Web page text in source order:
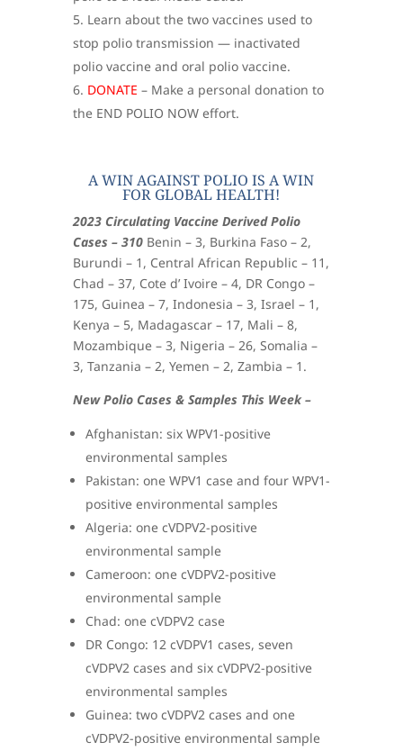
Learn about the two vaccines used to
stop polio transmission — inactivated
polio vaccine and oral polio vaccine.
DONATE – Make a personal donation to
the END POLIO NOW effort.
A WIN AGAINST POLIO IS A WIN
FOR GLOBAL HEALTH!
2023 Circulating Vaccine Derived Polio
Cases – 310 Benin – 3, Burkina Faso – 2,
Burundi – 1, Central African Republic – 11,
Chad – 37, Cote d’ Ivoire – 4, DR Congo –
175, Guinea – 7, Indonesia – 3, Israel – 1,
Kenya – 5, Madagascar – 17, Mali – 8,
Mozambique – 3, Nigeria – 26, Somalia –
3, Tanzania – 2, Yemen – 2, Zambia – 1.
New Polio Cases & Samples This Week –
Afghanistan: six WPV1-positive
environmental samples
Pakistan: one WPV1 case and four WPV1-
positive environmental samples
Algeria: one cVDPV2-positive
environmental sample
Cameroon: one cVDPV2-positive
environmental sample
Chad: one cVDPV2 case
DR Congo: 12 cVDPV1 cases, seven
cVDPV2 cases and six cVDPV2-positive
environmental samples
Guinea: two cVDPV2 cases and one
cVDPV2-positive environmental sample